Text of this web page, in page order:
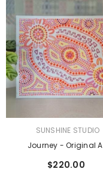
SUNSHINE STUDIO
Journey - Original
$220.00